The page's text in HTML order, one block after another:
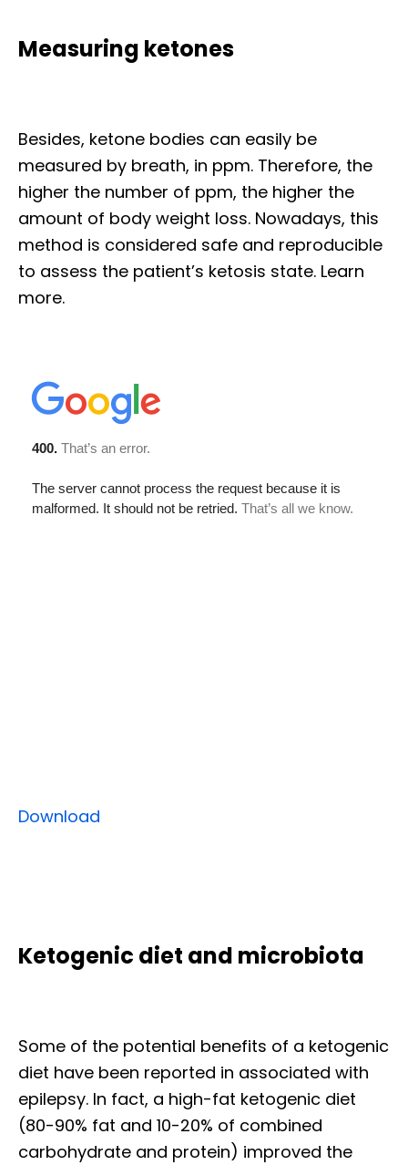
Measuring ketones
Besides, ketone bodies can easily be
measured by breath, in ppm. Therefore, the
higher the number of ppm, the higher the
amount of body weight loss. Nowadays, this
method is considered safe and reproducible
to assess the patient’s ketosis state. Learn
more.
Download
Ketogenic diet and microbiota
Some of the potential benefits of a ketogenic
diet have been reported in associated with
epilepsy. In fact, a high-fat ketogenic diet
(80-90% fat and 10-20% of combined
carbohydrate and protein) improved the